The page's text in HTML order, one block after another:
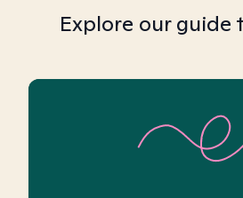
Explore our guide